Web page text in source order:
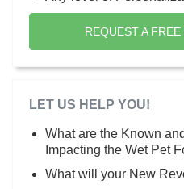
REQUEST A
LET US HELP YOU!
What are the Known
Impacting the Wet Pet
What will your New